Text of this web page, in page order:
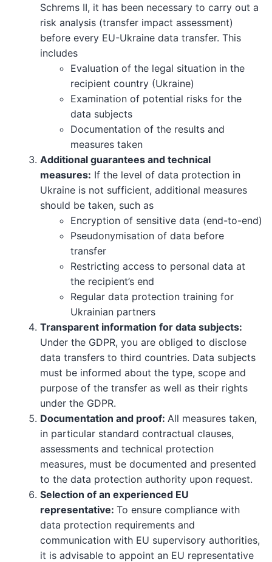
Schrems II, it has been necessary to carry out a
risk analysis (transfer impact assessment)
before every EU-Ukraine data transfer. This
includes
Evaluation of the legal situation in the
recipient country (Ukraine)
Examination of potential risks for the
data subjects
Documentation of the results and
measures taken
Additional guarantees and technical
measures: If the level of data protection in
Ukraine is not sufficient, additional measures
should be taken, such as
Encryption of sensitive data (end-to-end)
Pseudonymisation of data before
transfer
Restricting access to personal data at
the recipient’s end
Regular data protection training for
Ukrainian partners
Transparent information for data subjects:
Under the GDPR, you are obliged to disclose
data transfers to third countries. Data subjects
must be informed about the type, scope and
purpose of the transfer as well as their rights
under the GDPR.
Documentation and proof: All measures taken,
in particular standard contractual clauses,
assessments and technical protection
measures, must be documented and presented
to the data protection authority upon request.
Selection of an experienced EU
representative: To ensure compliance with
data protection requirements and
communication with EU supervisory authorities,
it is advisable to appoint an EU representative